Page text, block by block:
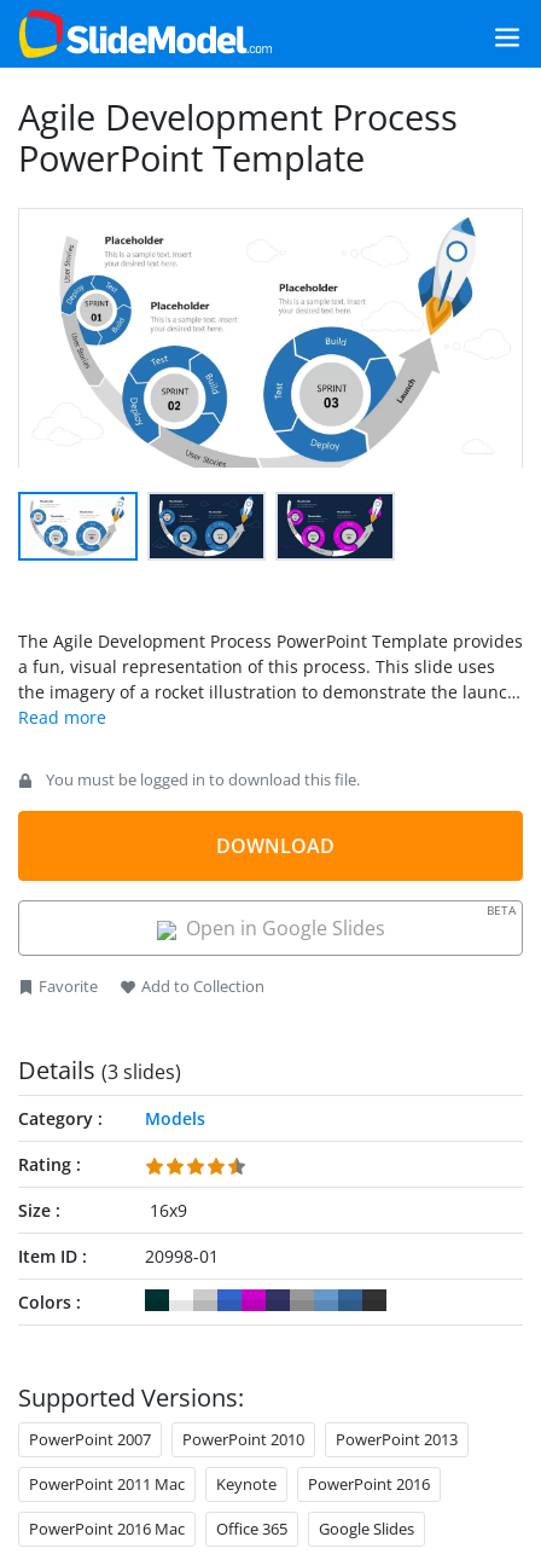
Agile Development Process
PowerPoint Template
The Agile Development Process PowerPoint Template provides
a fun, visual representation of this process. This slide uses
the imagery of a rocket illustration to demonstrate the launch
of a new product or service.
You must be logged in to download this file.
DOWNLOAD
Open in Google Slides
BETA
Favorite Add to Collection
Details (3 slides)
Category
Models
Rating
Size
16x9
Item ID
20998-01
Colors
Supported Versions:
PowerPoint 2007 PowerPoint 2010 PowerPoint 2013
PowerPoint 2011 Mac Keynote PowerPoint 2016
PowerPoint 2016 Mac Office 365 Google Slides